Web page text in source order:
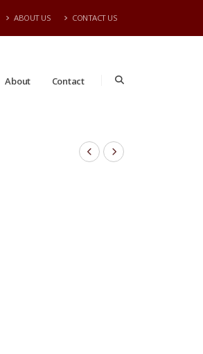
ABOUT US CONTACT US
About Contact